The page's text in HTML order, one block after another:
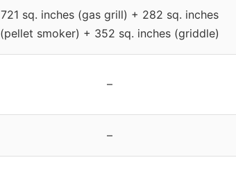
721 sq. inches (gas grill) + 282 sq. inches
(pellet smoker) + 352 sq. inches (griddle)
–
–